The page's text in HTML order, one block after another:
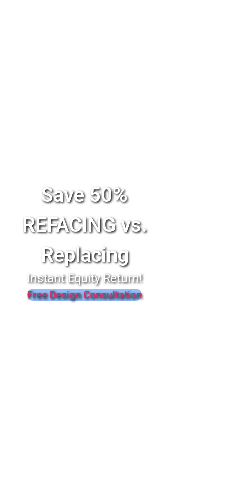
Save 50%
REFACING vs.
Replacing
Instant Equity Return!
Free Design Consultation